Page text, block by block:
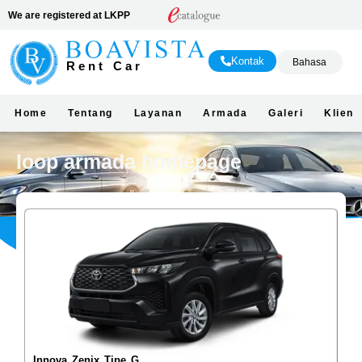
We are registered at LKPP
Rent Car Kontak Bahasa
Home Tentang Layanan Armada Galeri Klien
loop armada homepage